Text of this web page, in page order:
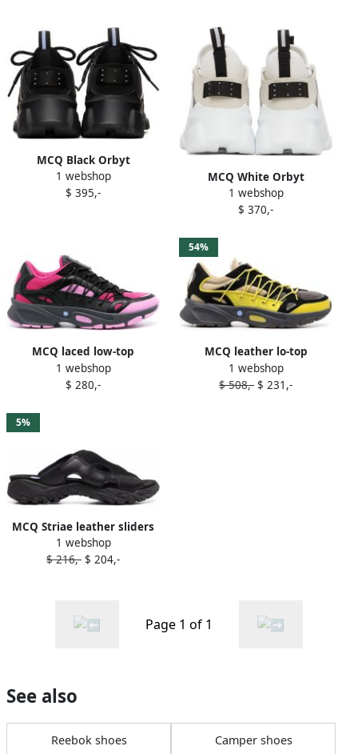
MCQ Black Orbyt
Descender 2.0 Sneakers
1 webshop
$ 395,-
MCQ White Orbyt
Descender 2.0 Sneakers
1 webshop
$ 370,-
MCQ laced low-top
sneakers Black
1 webshop
$ 280,-
54%
MCQ leather lo-top
sneakers Brown
1 webshop
$ 508,- $ 231,-
5%
MCQ Striae leather sliders
Black
1 webshop
$ 216,- $ 204,-
Page 1 of 1
See also
Reebok shoes Camper shoes